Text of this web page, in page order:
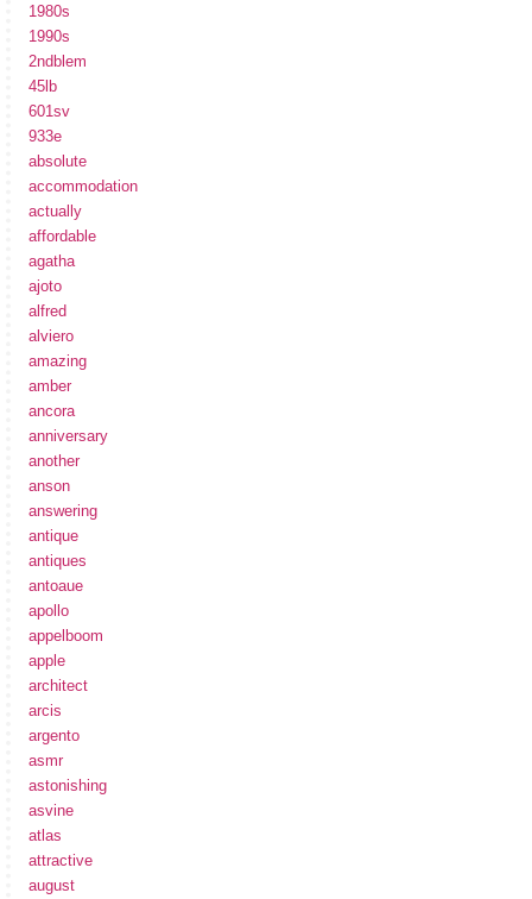
1980s
1990s
2ndblem
45lb
601sv
933e
absolute
accommodation
actually
affordable
agatha
ajoto
alfred
alviero
amazing
amber
ancora
anniversary
another
anson
answering
antique
antiques
antoaue
apollo
appelboom
apple
architect
arcis
argento
asmr
astonishing
asvine
atlas
attractive
august